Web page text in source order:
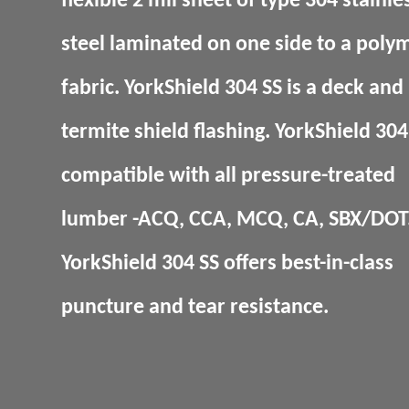
steel laminated on one side to a
fabric. YorkShield 304 SS is a deck and
termite shield flashing. YorkShield 304
compatible with all pressure-treated
lumber -ACQ, CCA, MCQ, CA, SBX/
YorkShield 304 SS offers best-in-class
puncture and tear resistance.